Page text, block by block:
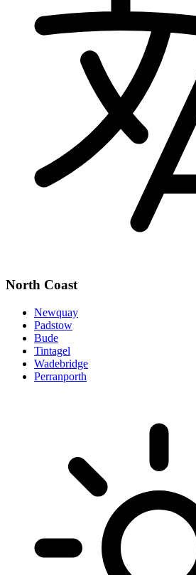
North Coast
Newquay
Padstow
Bude
Tintagel
Wadebridge
Perranporth